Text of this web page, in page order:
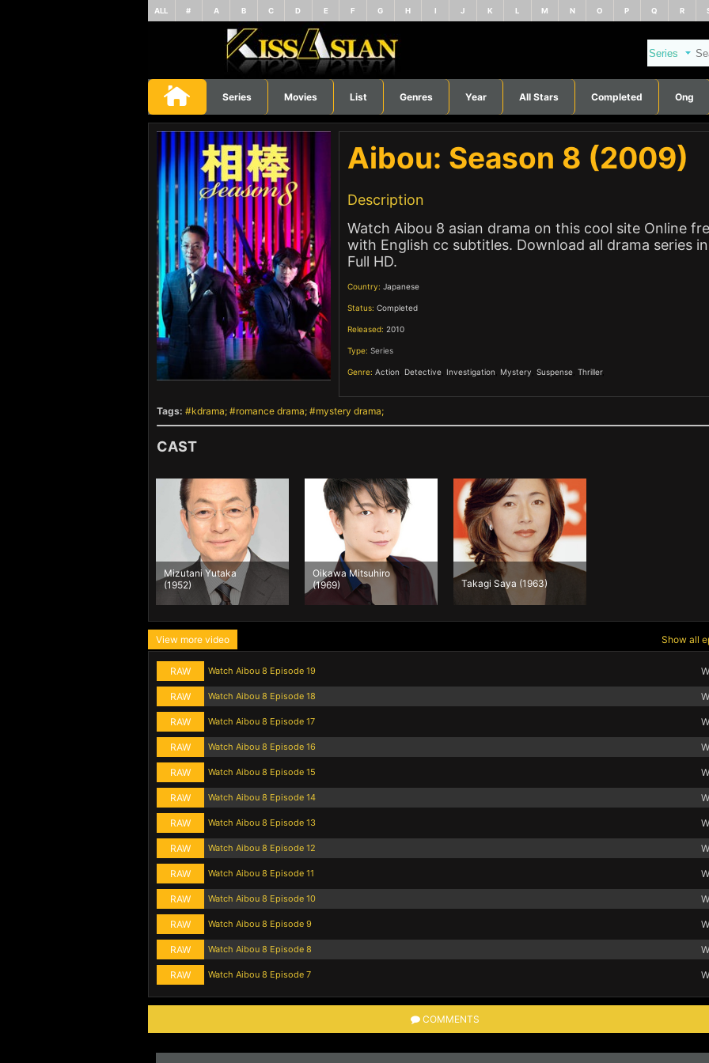
ALL # A B C D E F G H I J K L M N O P Q R
Series Movies List Genres Year All Stars Completed Ong
Aibou: Season 8 (2009)
Description
Watch Aibou 8 asian drama on this cool site Online
with English cc subtitles. Download all drama series in
Full HD.
Country: Japanese
Status: Completed
Released: 2010
Type: Series
Genre: Action Detective Investigation Mystery Suspense Thriller,
Tags: kdrama romance drama mystery drama
CAST
Mizutani Yutaka
(1952)
Oikawa Mitsuhiro
(1969)
Takagi Saya (1963)
View more video Show all
RAW Watch Aibou 8 Episode 19
RAW Watch Aibou 8 Episode 18
RAW Watch Aibou 8 Episode 17
RAW Watch Aibou 8 Episode 16
RAW Watch Aibou 8 Episode 15
RAW Watch Aibou 8 Episode 14
RAW Watch Aibou 8 Episode 13
RAW Watch Aibou 8 Episode 12
RAW Watch Aibou 8 Episode 11
RAW Watch Aibou 8 Episode 10
RAW Watch Aibou 8 Episode 9
RAW Watch Aibou 8 Episode 8
RAW Watch Aibou 8 Episode 7
COMMENTS